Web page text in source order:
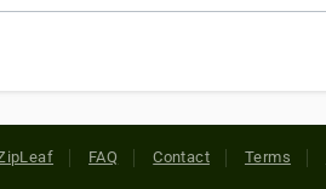
FAQ Contact Terms